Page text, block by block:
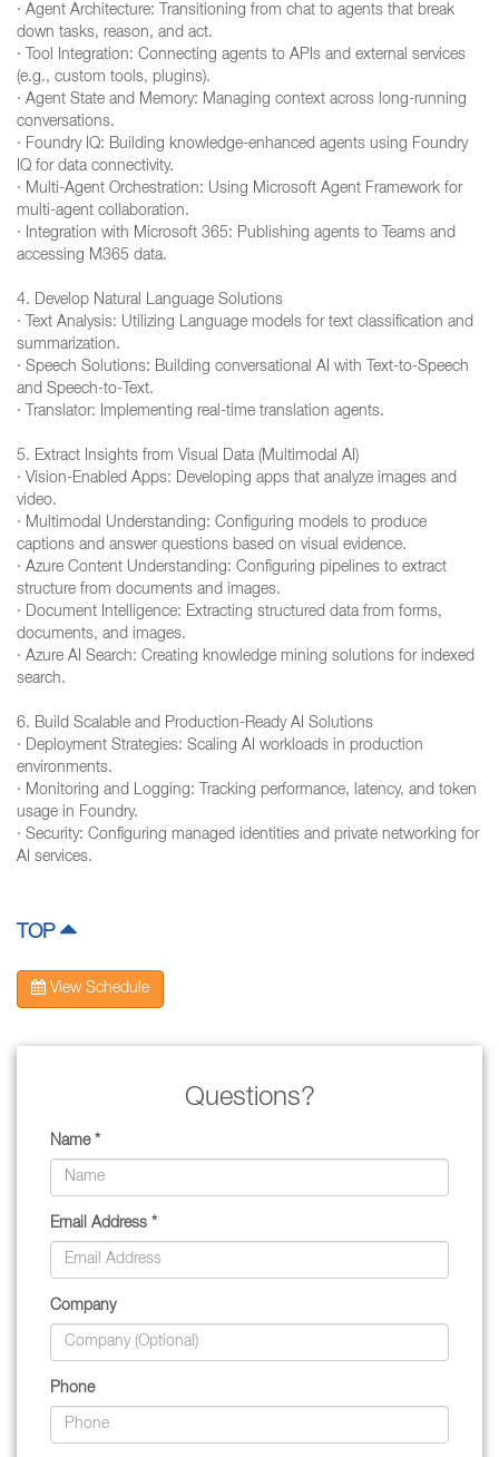
· Agent Architecture: Transitioning from chat to agents that break
down tasks, reason, and act.
· Tool Integration: Connecting agents to APIs and external services
(e.g., custom tools, plugins).
· Agent State and Memory: Managing context across long-running
conversations.
· Foundry IQ: Building knowledge-enhanced agents using Foundry
IQ for data connectivity.
· Multi-Agent Orchestration: Using Microsoft Agent Framework for
multi-agent collaboration.
· Integration with Microsoft 365: Publishing agents to Teams and
accessing M365 data.
4. Develop Natural Language Solutions
· Text Analysis: Utilizing Language models for text classification and
summarization.
· Speech Solutions: Building conversational AI with Text-to-Speech
and Speech-to-Text.
· Translator: Implementing real-time translation agents.
5. Extract Insights from Visual Data (Multimodal AI)
· Vision-Enabled Apps: Developing apps that analyze images and
video.
· Multimodal Understanding: Configuring models to produce
captions and answer questions based on visual evidence.
· Azure Content Understanding: Configuring pipelines to extract
structure from documents and images.
· Document Intelligence: Extracting structured data from forms,
documents, and images.
· Azure AI Search: Creating knowledge mining solutions for indexed
search.
6. Build Scalable and Production-Ready AI Solutions
· Deployment Strategies: Scaling AI workloads in production
environments.
· Monitoring and Logging: Tracking performance, latency, and token
usage in Foundry.
· Security: Configuring managed identities and private networking for
AI services.
TOP
View Schedule
Questions?
Name *
Email Address *
Company
Phone